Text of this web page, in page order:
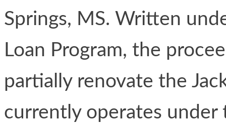
Springs, MS. Written
Loan Program, the
partially renovate the
currently operates under